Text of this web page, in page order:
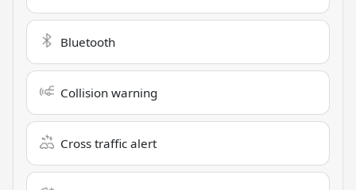
Bluetooth
Collision warning
Cross traffic alert